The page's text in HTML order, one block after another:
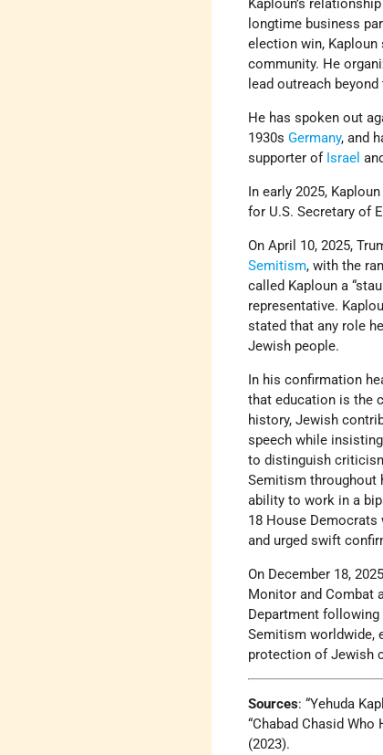
Kaploun’s
longtime business
election win,
community. He
lead outreach
He has spoken out
1930sGermany, and
supporter of Israel
In early 2025,
for U.S. Secretary of
On April 10, 2025,
Semitism, with the
called Kaploun a
representative.
stated that any role
Jewish people.
In his confirmation
that education is the
history, Jewish
speech while
to distinguish
Semitism throughout
ability to work in a
18 House
and urged swift
On December 18,
Monitor and Combat
Department
Semitism worldwide,
protection of Jewish
Sources: “Yehuda
“Chabad Chasid
(2023).